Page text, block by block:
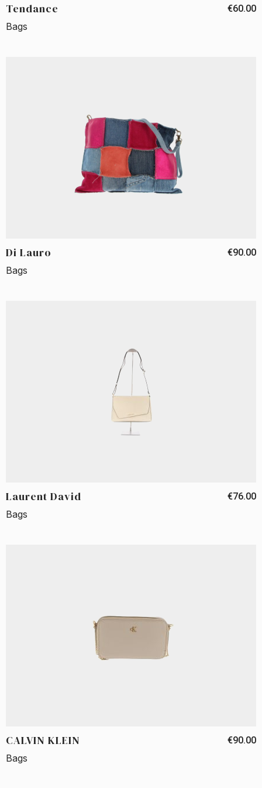
Tendance €60.00
Bags
Di Lauro €90.00
Bags
Laurent David €76.00
Bags
CALVIN KLEIN €90.00
Bags